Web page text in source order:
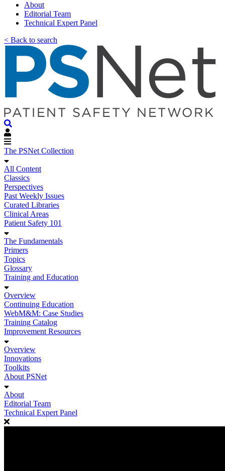
About
Editorial Team
Technical Expert Panel
< Back to search
The PSNet Collection
All Content
Classics
Perspectives
Past Weekly Issues
Curated Libraries
Clinical Areas
Patient Safety 101
The Fundamentals
Primers
Topics
Glossary
Training and Education
Overview
Continuing Education
WebM&M: Case Studies
Training Catalog
Improvement Resources
Overview
Innovations
Toolkits
About PSNet
About
Editorial Team
Technical Expert Panel